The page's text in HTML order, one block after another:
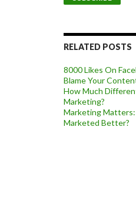
RELATED POSTS
8000 Likes On
Blame Your
How Much
Marketing?
Marketing
Marketed Better?